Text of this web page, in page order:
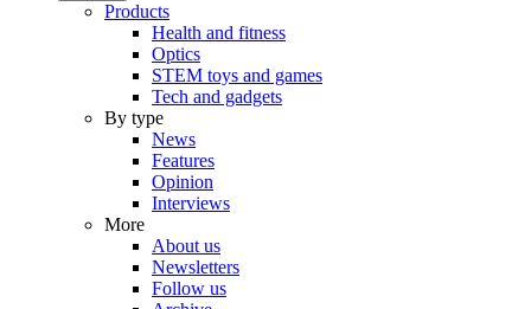
Products
Health and fitness
Optics
STEM toys and games
Tech and gadgets
By type
News
Features
Opinion
Interviews
More
About us
Newsletters
Follow us